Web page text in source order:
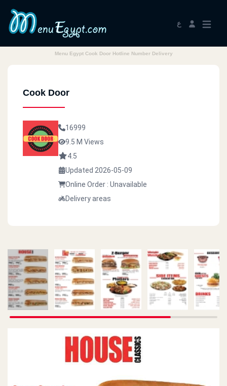
ع
Menu Egypt Cook Door Hotline Number Delivery
Cook Door
16999
9.5 M Views
4.5
Updated 2026-05-09
Online Order : Unavailable
Delivery areas